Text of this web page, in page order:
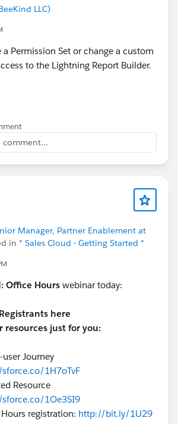
LLC)
a Permission Set or change a custom
to the Lightning Report Builder.
comment...
Manager, Partner Enablement at
in * Sales Cloud - Getting Started *
Office Hours webinar today:
here
resources just for you:
Journey
1H7oTvF
Resource
1Oe3SI9
registration: http://bit.ly/1U29